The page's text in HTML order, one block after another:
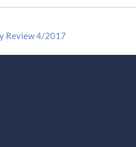
Review 4/2017